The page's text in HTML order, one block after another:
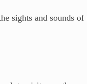
sights and sounds